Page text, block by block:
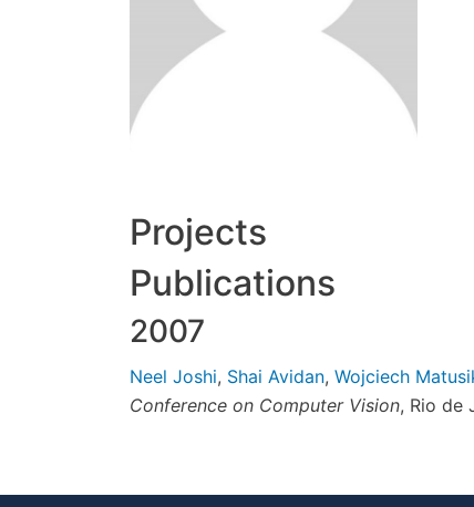
Projects
Publications
2007
Neel Joshi, Shai Avidan, Wojciech
Conference on Computer Vision, Rio de